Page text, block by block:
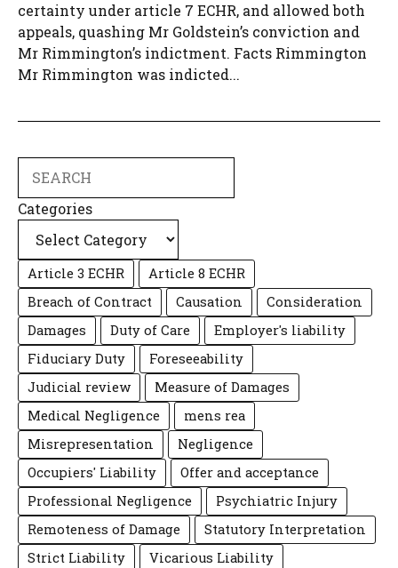
certainty under article 7 ECHR, and allowed both
appeals, quashing Mr Goldstein’s conviction and
Mr Rimmington’s indictment. Facts Rimmington
Mr Rimmington was indicted...
Categories
Article 3 ECHR
Article 8 ECHR
Breach of Contract
Causation
Consideration
Damages
Duty of Care
Employer's liability
Fiduciary Duty
Foreseeability
Judicial review
Measure of Damages
Medical Negligence
mens rea
Misrepresentation
Negligence
Occupiers' Liability
Offer and acceptance
Professional Negligence
Psychiatric Injury
Remoteness of Damage
Statutory Interpretation
Strict Liability
Vicarious Liability